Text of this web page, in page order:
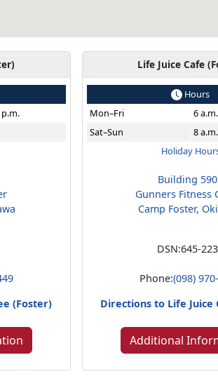
p.m.
(Foster)
Life Juice Cafe
Hours
Mon–Fri
6
Sat–Sun
8
Holiday
Building
Gunners Fitness
Camp Foster,
DSN:645-
Phone:(098)
Directions to Life Juice
Additional